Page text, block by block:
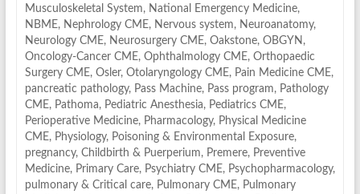
Musculoskeletal System, National Emergency Medicine,
NBME, Nephrology CME, Nervous system, Neuroanatomy,
Neurology CME, Neurosurgery CME, Oakstone, OBGYN ,
Oncology-Cancer CME, Ophthalmology CME, Orthopaedic
Surgery CME, Osler, Otolaryngology CME, Pain Medicine CME,
pancreatic pathology, Pass Machine, Pass program, Pathology
CME, Pathoma, Pediatric Anesthesia, Pediatrics CME,
Perioperative Medicine, Pharmacology, Physical Medicine
CME, Physiology, Poisoning & Environmental Exposure,
pregnancy, Childbirth & Puerperium, Premere, Preventive
Medicine, Primary Care, Psychiatry CME, Psychopharmacology,
pulmonary & Critical care, Pulmonary CME, Pulmonary